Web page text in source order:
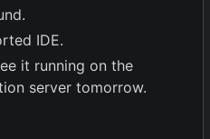
IDE.
it running on the
server tomorrow.